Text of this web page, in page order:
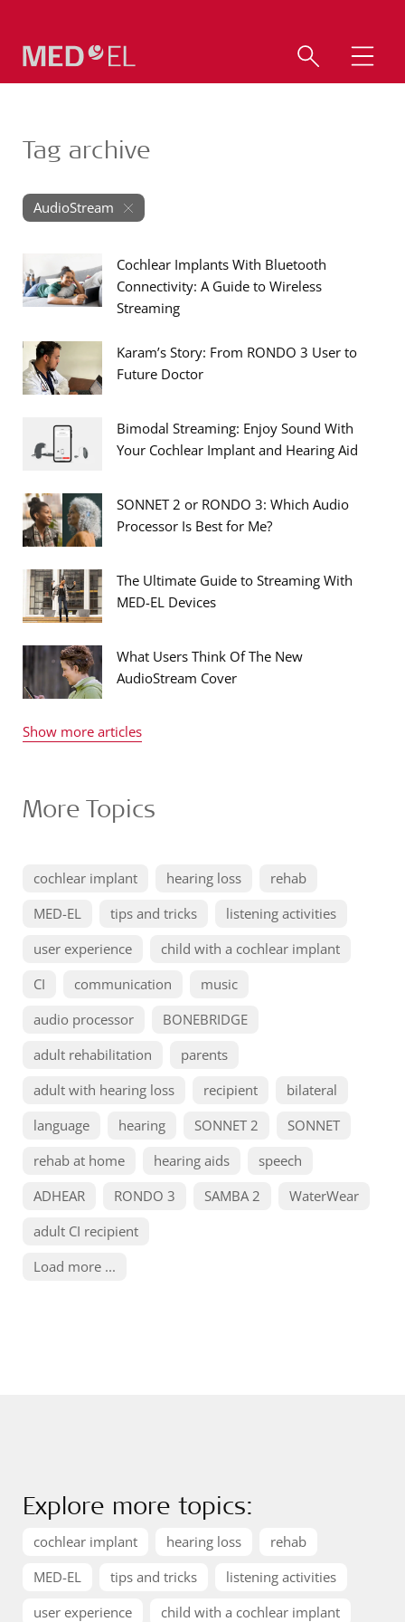
Tag archive
AudioStream
Cochlear Implants With Bluetooth
Connectivity: A Guide to Wireless
Streaming
Karam’s Story: From RONDO 3 User to
Future Doctor
Bimodal Streaming: Enjoy Sound With
Your Cochlear Implant and Hearing Aid
SONNET 2 or RONDO 3: Which Audio
Processor Is Best for Me?
The Ultimate Guide to Streaming With
MED-EL Devices
What Users Think Of The New
AudioStream Cover
Show more articles
More Topics
cochlear implant hearing loss
rehab
MED-EL
tips and tricks
listening activities
user experience
child with a cochlear implant
CI
communication
music
audio processor
BONEBRIDGE
adult rehabilitation
parents
adult with hearing loss
recipient
bilateral
language
hearing SONNET 2
SONNET
rehab at home
hearing aids
speech
ADHEAR
RONDO 3 SAMBA 2
WaterWear
adult CI recipient
Load more ...
Explore more topics:
cochlear implant hearing loss
rehab
MED-EL
tips and tricks
listening activities
user experience
child with a cochlear implant